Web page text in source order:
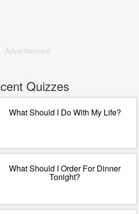
Advertisement
Quizzes
What Should I Do With My Life?
What Should I Order For Dinner
Tonight?